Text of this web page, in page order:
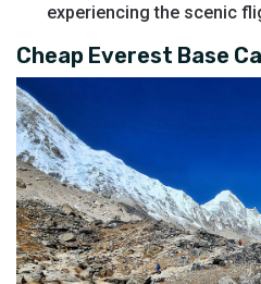
experiencing the scenic
Cheap Everest Base